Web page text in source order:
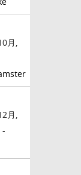
月,
月,
-